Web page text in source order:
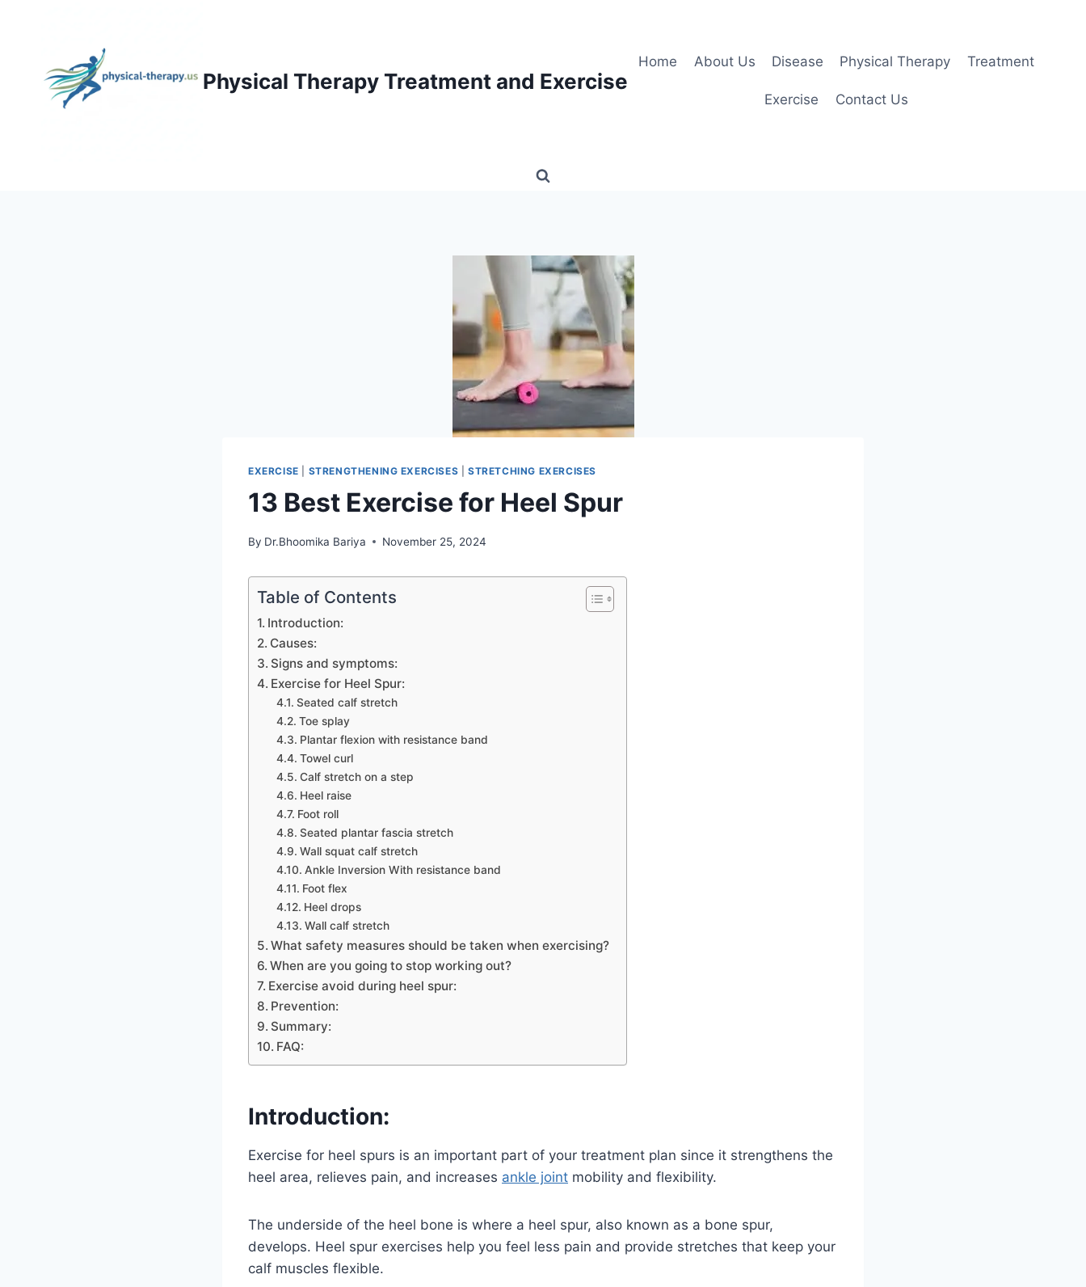
Physical Therapy Treatment and Exercise
Home About Us Disease Physical Therapy Treatment
Exercise Contact Us
EXERCISE STRENGTHENING EXERCISES |STRETCHING EXERCISES
13 Best Exercise for Heel Spur
By Dr.Bhoomika Bariya November 25, 2024
Table of Contents
Introduction:
Causes:
Signs and symptoms:
Exercise for Heel Spur:
Seated calf stretch
Toe splay
Plantar flexion with resistance band
Towel curl
Calf stretch on a step
Heel raise
Foot roll
Seated plantar fascia stretch
Wall squat calf stretch
Ankle Inversion With resistance band
Foot flex
Heel drops
Wall calf stretch
What safety measures should be taken when exercising?
When are you going to stop working out?
Exercise avoid during heel spur:
Prevention:
Summary:
FAQ:
Introduction:
Exercise for heel spurs is an important part of your treatment plan since it strengthens the
heel area, relieves pain, and increases ankle joint mobility and flexibility.
The underside of the heel bone is where a heel spur, also known as a bone spur,
develops. Heel spur exercises help you feel less pain and provide stretches that keep your
calf muscles flexible.